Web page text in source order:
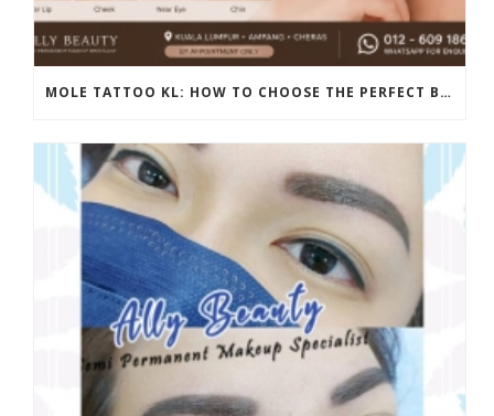
MOLE TATTOO KL: HOW TO CHOOSE THE PERFECT BEAUTY MARK PLACEMENT FOR A NATURAL LOOK